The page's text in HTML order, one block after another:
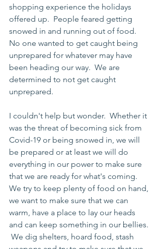
shopping experience the holidays
offered up.  People feared getting
snowed in and running out of food.
No one wanted to get caught being
unprepared for whatever may have
been heading our way.  We are
determined to not get caught
unprepared.
I couldn't help but wonder.  Whether it
was the threat of becoming sick from
Covid-19 or being snowed in, we will
be prepared or at least we will do
everything in our power to make sure
that we are ready for what's coming.
We try to keep plenty of food on hand,
we want to make sure that we can
warm, have a place to lay our heads
and can keep something in our bellies.
We dig shelters, hoard food, stash